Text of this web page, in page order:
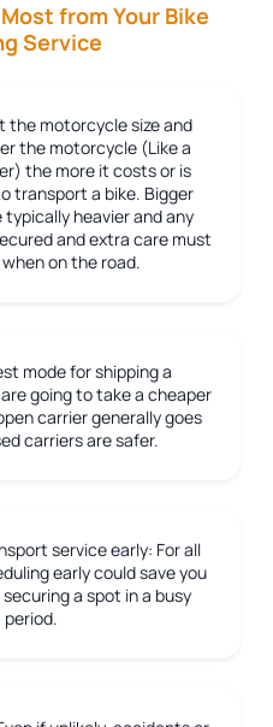
from Your Bike
Service
the motorcycle size and
the motorcycle (Like a
the more it costs or is
transport a bike. Bigger
heavier and any
and extra care must
on the road.
mode for shipping a
going to take a cheaper
carrier generally goes
carriers are safer.
service early: For all
early could save you
a spot in a busy
period.